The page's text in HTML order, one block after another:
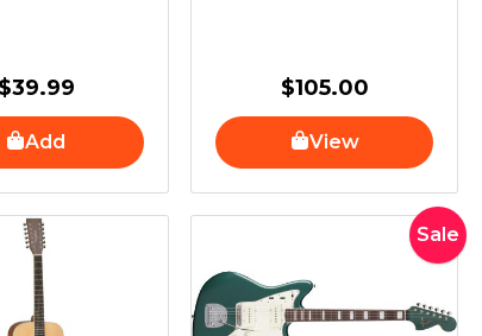
$39.99
Add
$105.00
View
Sale
Original
price
Current
price